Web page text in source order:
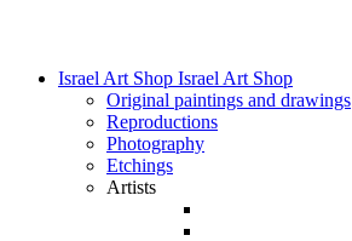
Israel Art Shop Israel Art Shop
Original paintings and drawings
Reproductions
Photography
Etchings
Artists